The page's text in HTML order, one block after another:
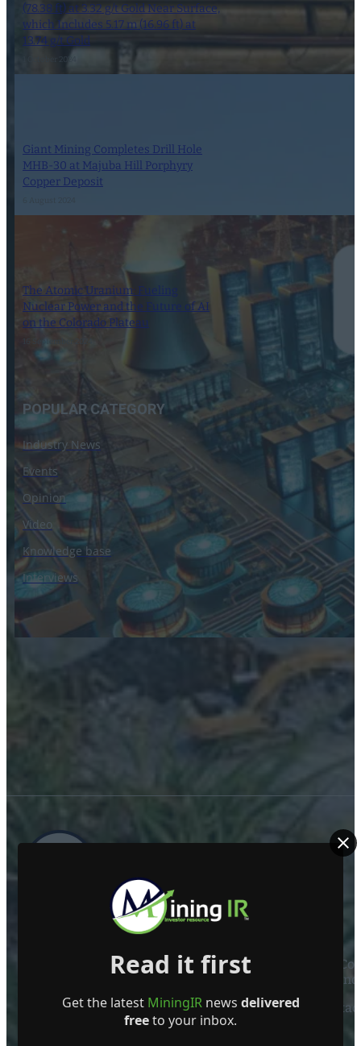
(78.38 ft) at 3.32 g/t Gold Near Surface,
which Includes 5.17 m (16.96 ft) at
13.74 g/t Gold
Giant Mining Completes Drill Hole
MHB-30 at Majuba Hill Porphyry
Copper Deposit
The Atomic Uranium: Fueling
Nuclear Power and the Future of AI
on the Colorado Plateau
16 September 2024
POPULAR CATEGORY
Industry News
Events
Opinion
Video
Knowledge base
Interviews
Mining Investor Resources Media Ltd. is a Private
Read it first
Get the latest MiningIRnews delivered
freeto your inbox.